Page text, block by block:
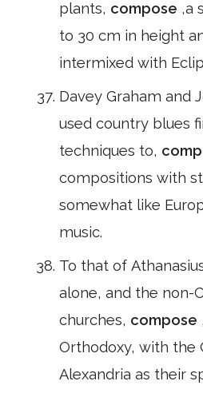
plants, compose ,a
to 30 cm in height
intermixed with
Davey Graham and
used country blues
techniques to,
compositions with
somewhat like
music.
To that of
alone, and the non-
churches, compose
Orthodoxy, with the
Alexandria as their